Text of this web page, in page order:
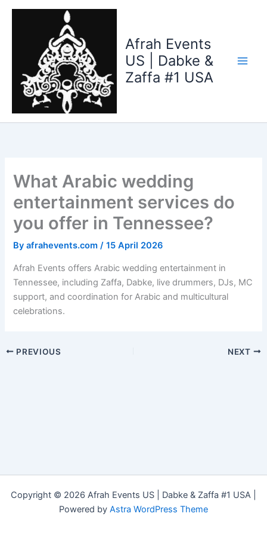
Skip
Afrah Events
US | Dabke &
Zaffa #1 USA
What Arabic wedding
entertainment services do
you offer in Tennessee?
Byafrahevents.com/15 April 2026
Afrah Events offers Arabic wedding entertainment in
Tennessee, including Zaffa, Dabke, live drummers, DJs, MC
support, and coordination for Arabic and multicultural
celebrations.
PREVIOUS NEXT
Copyright © 2026 Afrah Events US | Dabke & Zaffa #1 USA |
Powered by Astra WordPress Theme